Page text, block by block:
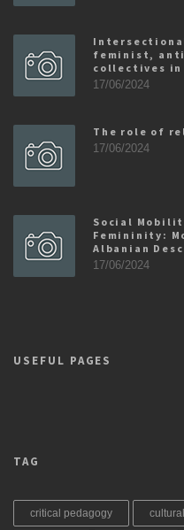
feminist,
collectives in
17/06/2024
The role of
17/06/2024
Social
Femininity:
Albanian
17/06/2024
USEFUL PAGES
TAG
critical pedagogy